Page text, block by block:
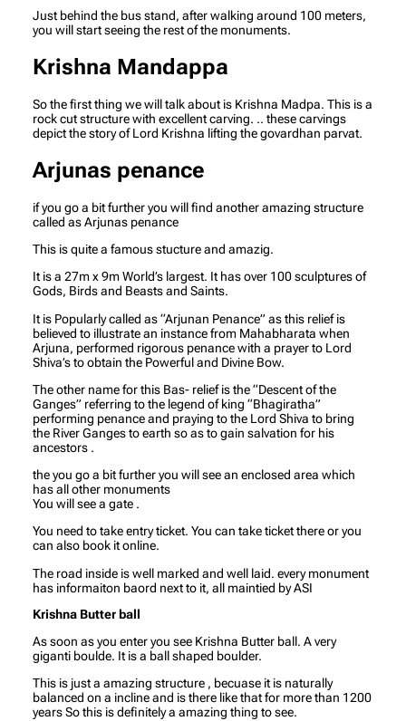
Just behind the bus stand, after walking around 100 meters,
you will start seeing the rest of the monuments.
Krishna Mandappa
So the first thing we will talk about is Krishna Madpa. This is a
rock cut structure with excellent carving. .. these carvings
depict the story of Lord Krishna lifting the govardhan parvat.
Arjunas penance
if you go a bit further you will find another amazing structure
called as Arjunas penance
This is quite a famous stucture and amazig.
It is a 27m x 9m World’s largest. It has over 100 sculptures of
Gods, Birds and Beasts and Saints.
It is Popularly called as “Arjunan Penance” as this relief is
believed to illustrate an instance from Mahabharata when
Arjuna, performed rigorous penance with a prayer to Lord
Shiva’s to obtain the Powerful and Divine Bow.
The other name for this Bas- relief is the “Descent of the
Ganges” referring to the legend of king “Bhagiratha”
performing penance and praying to the Lord Shiva to bring
the River Ganges to earth so as to gain salvation for his
ancestors .
the you go a bit further you will see an enclosed area which
has all other monuments
You will see a gate .
You need to take entry ticket. You can take ticket there or you
can also book it online.
The road inside is well marked and well laid. every monument
has informaiton baord next to it, all maintied by ASI
Krishna Butter ball
As soon as you enter you see Krishna Butter ball. A very
giganti boulde. It is a ball shaped boulder.
This is just a amazing structure , becuase it is naturally
balanced on a incline and is there like that for more than 1200
years So this is definitely a amazing thing to see.